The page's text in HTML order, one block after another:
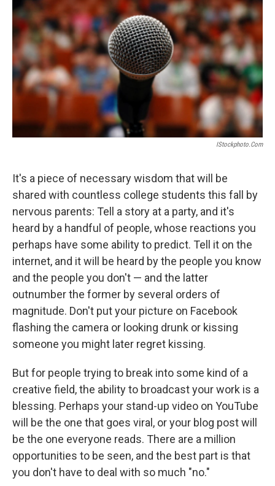
o
k
n
IStockphoto.com
It's a piece of necessary wisdom that will be
shared with countless college students this fall by
nervous parents: Tell a story at a party, and it's
heard by a handful of people, whose reactions you
perhaps have some ability to predict. Tell it on the
internet, and it will be heard by the people you know
and the people you don't — and the latter
outnumber the former by several orders of
magnitude. Don't put your picture on Facebook
flashing the camera or looking drunk or kissing
someone you might later regret kissing.
But for people trying to break into some kind of a
creative field, the ability to broadcast your work is a
blessing. Perhaps your stand-up video on YouTube
will be the one that goes viral, or your blog post will
be the one everyone reads. There are a million
opportunities to be seen, and the best part is that
you don't have to deal with so much "no."